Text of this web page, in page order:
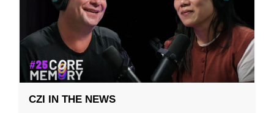
CZI IN THE NEWS